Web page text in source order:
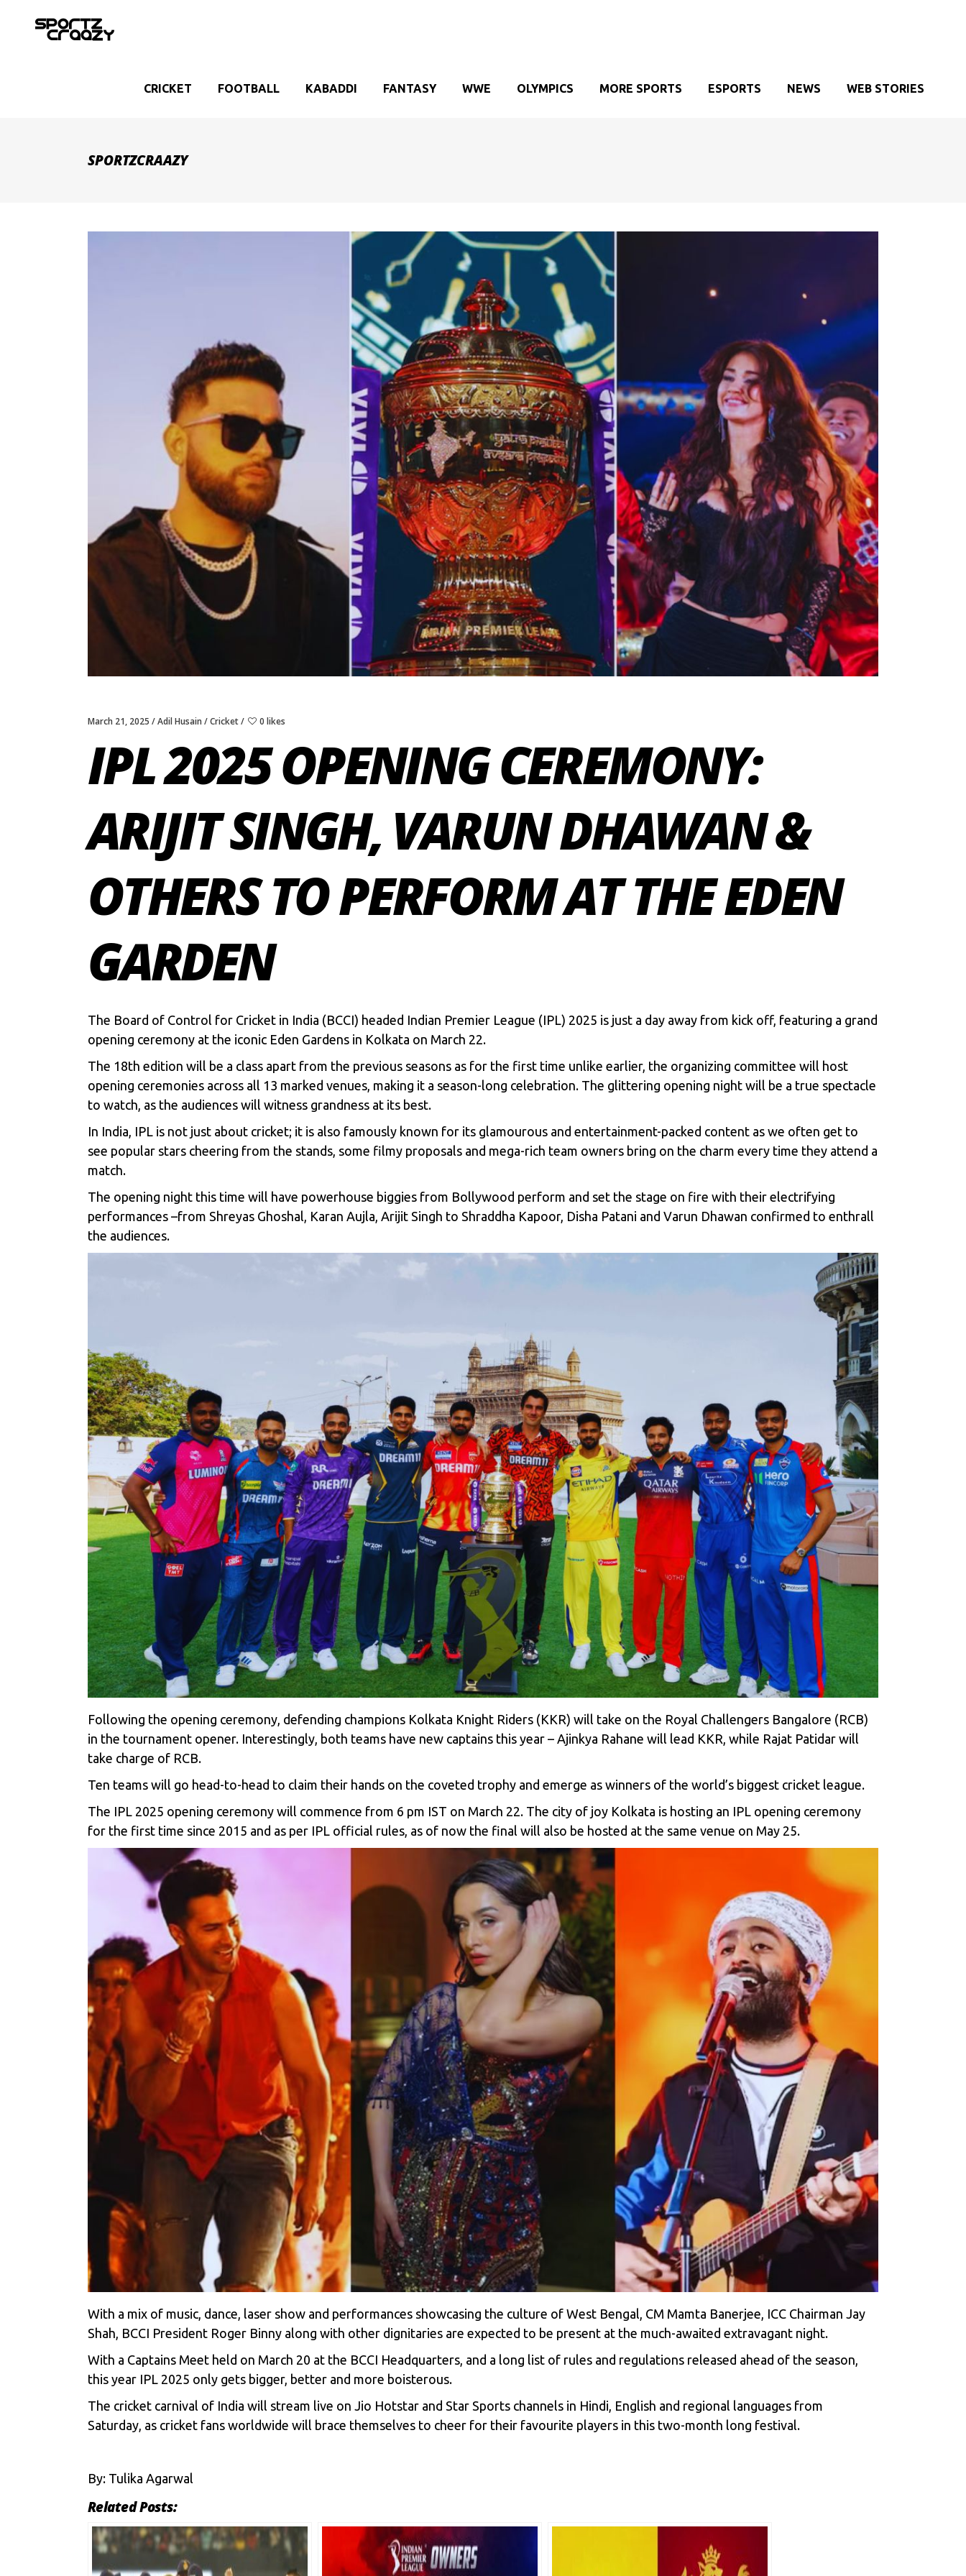
CRICKET FOOTBALL KABADDI FANTASY WWE OLYMPICS MORE SPORTS ESPORTS NEWS WEB STORIES
SPORTZCRAAZY
March 21, 2025 Adil Husain Cricket 0 likes
IPL 2025 OPENING CEREMONY:
ARIJIT SINGH, VARUN DHAWAN &
OTHERS TO PERFORM AT THE EDEN
GARDEN
The Board of Control for Cricket in India (BCCI) headed Indian Premier League (IPL) 2025 is just a day away from kick off, featuring a grand
opening ceremony at the iconic Eden Gardens in Kolkata on March 22.
The 18th edition will be a class apart from the previous seasons as for the first time unlike earlier, the organizing committee will host
opening ceremonies across all 13 marked venues, making it a season-long celebration. The glittering opening night will be a true spectacle
to watch, as the audiences will witness grandness at its best.
In India, IPL is not just about cricket; it is also famously known for its glamourous and entertainment-packed content as we often get to
see popular stars cheering from the stands, some filmy proposals and mega-rich team owners bring on the charm every time they attend a
match.
The opening night this time will have powerhouse biggies from Bollywood perform and set the stage on fire with their electrifying
performances –from Shreyas Ghoshal, Karan Aujla, Arijit Singh to Shraddha Kapoor, Disha Patani and Varun Dhawan confirmed to enthrall
the audiences.
Following the opening ceremony, defending champions Kolkata Knight Riders (KKR) will take on the Royal Challengers Bangalore (RCB)
in the tournament opener. Interestingly, both teams have new captains this year – Ajinkya Rahane will lead KKR , while Rajat Patidar will
take charge of RCB.
Ten teams will go head-to-head to claim their hands on the coveted trophy and emerge as winners of the world’s biggest cricket league.
The IPL 2025 opening ceremony will commence from 6 pm IST on March 22. The city of joy Kolkata is hosting an IPL opening ceremony
for the first time since 2015 and as per IPL official rules, as of now the final will also be hosted at the same venue on May 25.
With a mix of music, dance, laser show and performances showcasing the culture of West Bengal, CM Mamta Banerjee, ICC Chairman Jay
Shah, BCCI President Roger Binny along with other dignitaries are expected to be present at the much-awaited extravagant night.
With a Captains Meet held on March 20 at the BCCI Headquarters, and a long list of rules and regulations released ahead of the season,
this year IPL 2025 only gets bigger, better and more boisterous.
The cricket carnival of India will stream live on Jio Hotstar and Star Sports channels in Hindi, English and regional languages from
Saturday, as cricket fans worldwide will brace themselves to cheer for their favourite players in this two-month long festival.
By: Tulika Agarwal
Related Posts: